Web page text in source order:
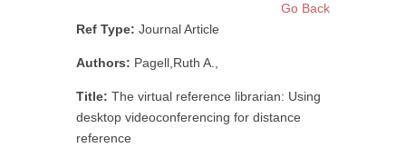
Go Back
Ref Type: Journal Article
Authors: Pagell,Ruth A.,
Title: The virtual reference librarian: Using
desktop videoconferencing for distance
reference